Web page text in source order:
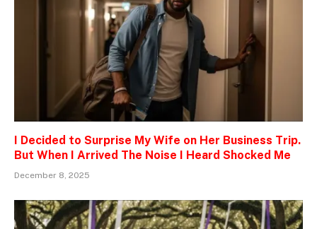
I Decided to Surprise My Wife on Her Business Trip.
But When I Arrived The Noise I Heard Shocked Me
December 8, 2025